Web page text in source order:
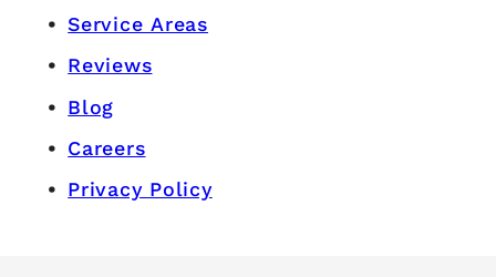
Service Areas
Reviews
Blog
Careers
Privacy Policy